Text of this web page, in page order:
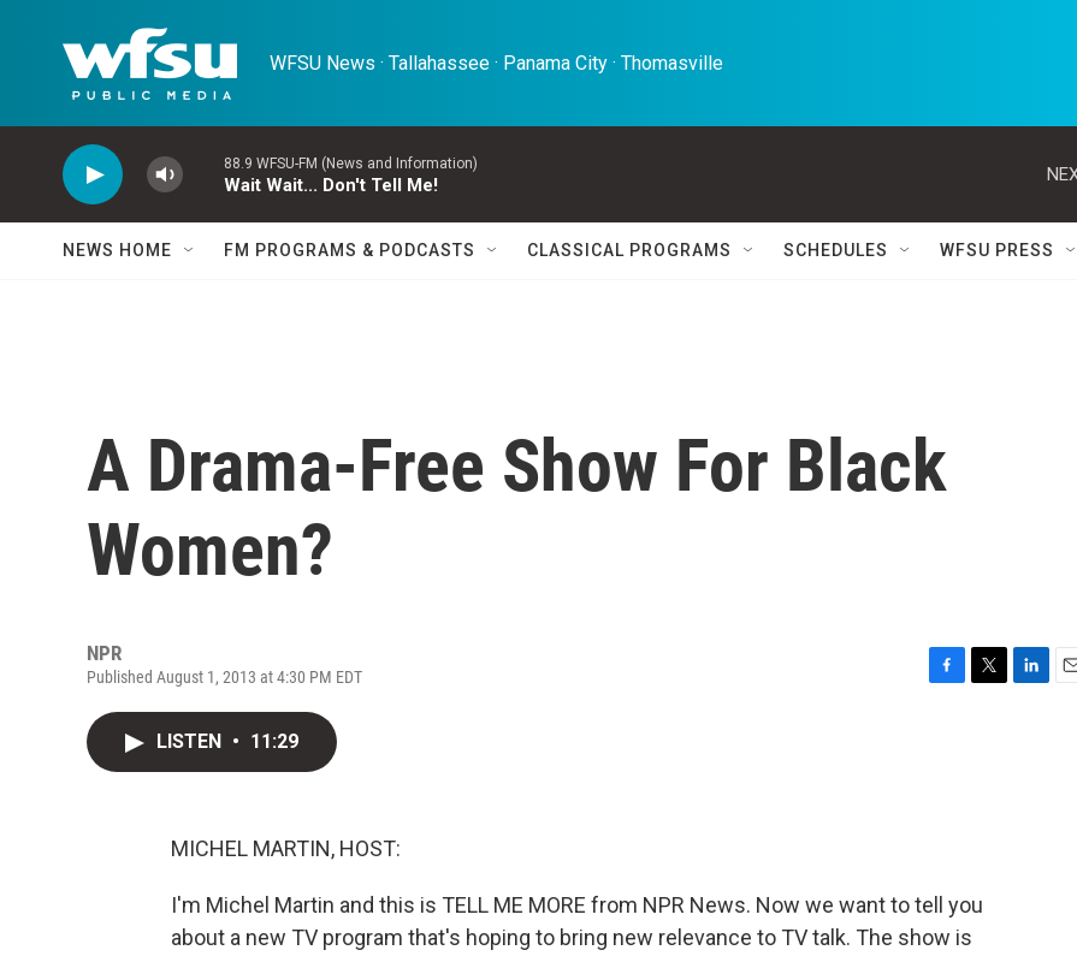
WFSU News · Tallahassee · Panama City · Thomasville
88.9 WFSU-FM (News and Information)
Wait Wait... Don't Tell Me!
NEWS HOME FM PROGRAMS & PODCASTS CLASSICAL PROGRAMS SCHEDULES WFSU PRESS
A Drama-Free Show For Black
Women?
NPR
Published August 1, 2013 at 4:30 PM EDT
LISTEN • 11:29
MICHEL MARTIN, HOST:
I'm Michel Martin and this is TELL ME MORE from NPR News. Now we want to tell you
about a new TV program that's hoping to bring new relevance to TV talk. The show is